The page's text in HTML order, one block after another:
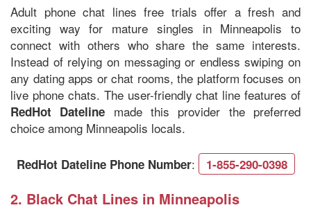
Adult phone chat lines free trials offer a fresh and
exciting way for mature singles in Minneapolis to
connect with others who share the same interests.
Instead of relying on messaging or endless swiping on
any dating apps or chat rooms, the platform focuses on
live phone chats. The user-friendly chat line features of
RedHot Dateline made this provider the preferred
choice among Minneapolis locals.
RedHot Dateline Phone Number: 1-855-290-0398
2. Black Chat Lines in Minneapolis